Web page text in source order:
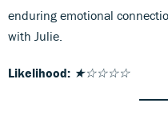
enduring emotional
with Julie.
Likelihood: ★☆☆☆☆